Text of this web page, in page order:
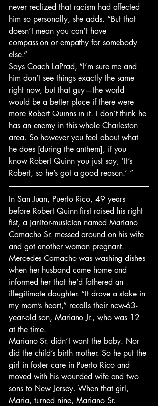
never realized that racism had affected
him so personally, she adds. “But that
doesn’t mean you can’t have
compassion or empathy for somebody
else.”
Says Coach LaPrad, “I’m sure me and
him don’t see things exactly the same
right now, but that guy—the world
would be a better place if there were
more Robert Quinns in it. I don’t think he
has an enemy in this whole Charleston
area. So however you feel about what
he does [during the anthem], if you
know Robert Quinn you just say, ‘It’s
Robert, so he’s got a good reason.’ ”
In San Juan, Puerto Rico, 49 years
before Robert Quinn first raised his right
fist, a janitor-musician named Mariano
Camacho Sr. messed around on his wife
and got another woman pregnant.
Mercedes Camacho was washing dishes
when her husband came home and
informed her that he’d fathered an
illegitimate daughter. “It drove a stake in
my mom’s heart,” recalls their now-63-
year-old son, Mariano Jr., who was 12
at the time.
Mariano Sr. didn’t want the baby. Nor
did the child’s birth mother. So he put the
girl in foster care in Puerto Rico and
moved with his wounded wife and two
sons to New Jersey. When that girl,
Maria, turned nine, Mariano Sr.